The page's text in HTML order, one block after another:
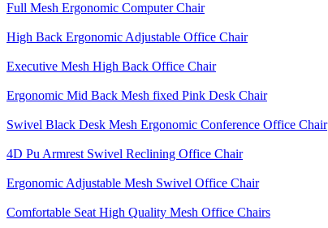
Full Mesh Ergonomic Computer Chair
High Back Ergonomic Adjustable Office Chair
Executive Mesh High Back Office Chair
Ergonomic Mid Back Mesh fixed Pink Desk Chair
Swivel Black Desk Mesh Ergonomic Conference Office Chair
4D Pu Armrest Swivel Reclining Office Chair
Ergonomic Adjustable Mesh Swivel Office Chair
Comfortable Seat High Quality Mesh Office Chairs